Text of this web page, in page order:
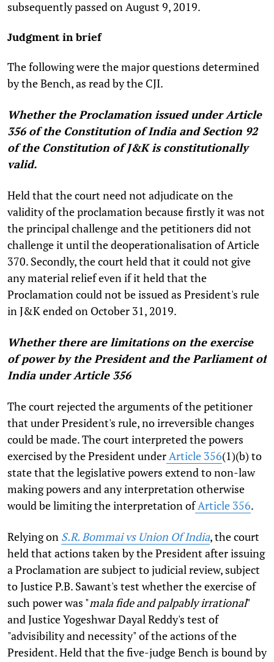
subsequently passed on August 9, 2019.
Judgment in brief
The following were the major questions determined
by the Bench, as read by the CJI.
Whether the Proclamation issued under Article
356 of the Constitution of India and Section 92
of the Constitution of J&K is constitutionally
valid.
Held that the court need not adjudicate on the
validity of the proclamation because firstly it was not
the principal challenge and the petitioners did not
challenge it until the deoperationalisation of Article
370. Secondly, the court held that it could not give
any material relief even if it held that the
Proclamation could not be issued as President's rule
in J&K ended on October 31, 2019.
Whether there are limitations on the exercise
of power by the President and the Parliament of
India under Article 356
The court rejected the arguments of the petitioner
that under President's rule, no irreversible changes
could be made. The court interpreted the powers
exercised by the President underArticle 356(1)(b) to
state that the legislative powers extend to non-law
making powers and any interpretation otherwise
would be limiting the interpretation ofArticle 356.
Relying on S.R. Bommai vs Union Of India, the court
held that actions taken by the President after issuing
a Proclamation are subject to judicial review, subject
to Justice P.B. Sawant's test whether the exercise of
such power was "mala fide and palpably irrational"
and Justice Yogeshwar Dayal Reddy's test of
"advisibility and necessity" of the actions of the
President. Held that the five-judge Bench is bound by